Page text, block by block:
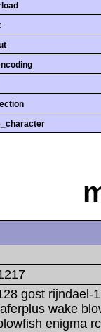
gost rijndael-
wake
enigma